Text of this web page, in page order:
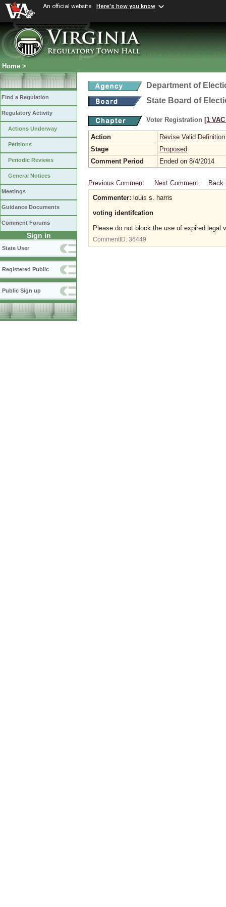
An official website Here's how you know
Home >
Find a Regulation
Regulatory Activity
Actions Underway
Petitions
Periodic Reviews
General Notices
Meetings
Guidance Documents
Comment Forums
Sign in
State User
Registered Public
Public Sign up
Department of
State Board of
Voter Registration [1
Action
Revise Valid Definition
Stage
Proposed
Comment Period
Ended on 8/4/2014
Previous Comment Next Comment
Back
Commenter: louis s. harris
voting identifcation
Please do not block the use of expired legal
CommentID: 36449